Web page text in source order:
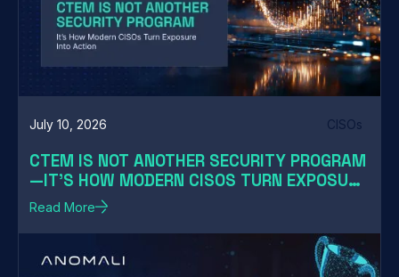
July 10, 2026 CISOs
CTEM IS NOT ANOTHER SECURITY PROGRAM
—IT'S HOW MODERN CISOS TURN EXPOSURE
INTO ACTION
Read More